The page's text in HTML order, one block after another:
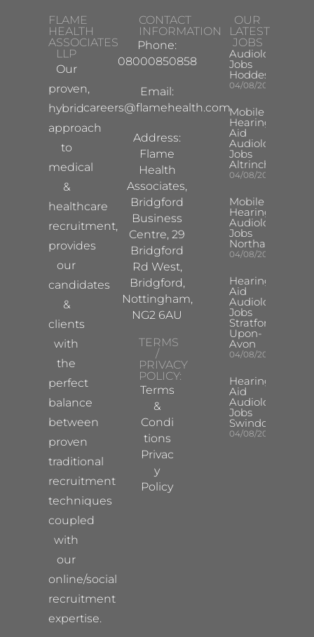
FLAME
HEALTH
ASSOCIATES
LLP
Our
proven,
hybrid
approach
to
medical
&
healthcare
recruitment,
provides
our
candidates
&
clients
with
the
perfect
balance
between
proven
traditional
recruitment
techniques
coupled
with
our
online/social
recruitment
expertise.
CONTACT
INFORMATION
Phone:
08000850858
Email:
careers@flamehealth.com
Address:
Flame
Health
Associates,
Bridgford
Business
Centre, 29
Bridgford
Rd West,
Bridgford,
Nottingham,
NG2 6AU
TERMS
/
PRIVACY
POLICY:
Terms
&
Condi
tions
Privac
y
Policy
OUR
LATEST
JOBS
Audiologist
Jobs
Hoddesdon
04/08/2026
Mobile
Hearing
Aid
Audiologist
Jobs
Altrincham
04/08/2026
Mobile
Hearing Aid
Audiologist
Jobs
Northampton
04/08/2026
Hearing
Aid
Audiologist
Jobs
Stratford-
Upon-
Avon
04/08/2026
Hearing
Aid
Audiologist
Jobs
Swindon
04/08/2026